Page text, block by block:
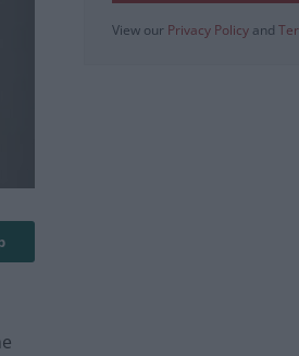
View our Privacy Policy and